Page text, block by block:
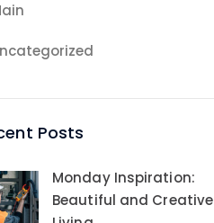
Posts
Monday Inspiration:
Beautiful and Creative